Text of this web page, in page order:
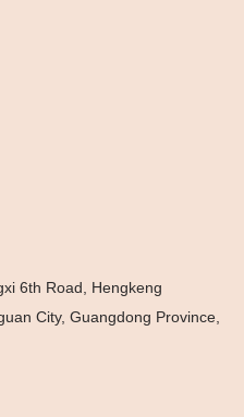
6th Road, Hengkeng
City, Guangdong Province,